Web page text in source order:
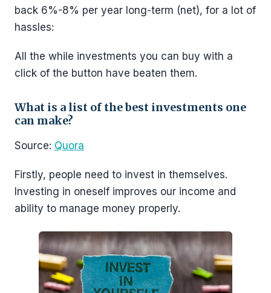
back 6%-8% per year long-term (net), for a lot of
hassles:
All the while investments you can buy with a
click of the button have beaten them.
What is a list of the best investments one
can make?
Source: Quora
Firstly, people need to invest in themselves.
Investing in oneself improves our income and
ability to manage money properly.